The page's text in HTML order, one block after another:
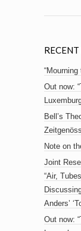
RECENT
Out now:
Bell’s
Note on
Joint
“Air,
Anders’
Out now: